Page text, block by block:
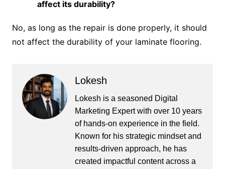
affect its durability?
No, as long as the repair is done properly, it should
not affect the durability of your laminate flooring.
Lokesh
Lokesh is a seasoned Digital
Marketing Expert with over 10 years
of hands-on experience in the field.
Known for his strategic mindset and
results-driven approach, he has
created impactful content across a